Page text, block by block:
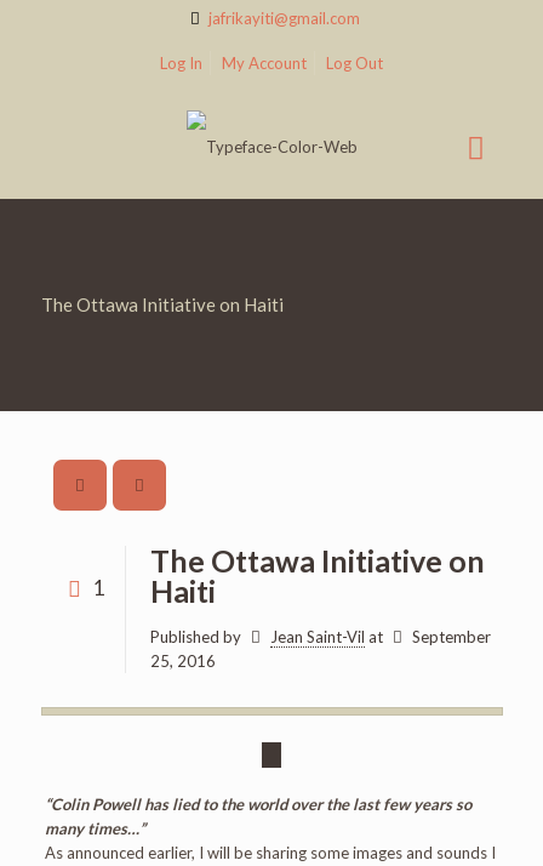
jafrikayiti@gmail.com
Log In My Account Log Out
The Ottawa Initiative on Haiti
1
The Ottawa Initiative on
Haiti
Published by Jean Saint-Vil at
September
25, 2016
“Colin Powell has lied to the world over the last few years so
many times…”
As announced earlier, I will be sharing some images and sounds I